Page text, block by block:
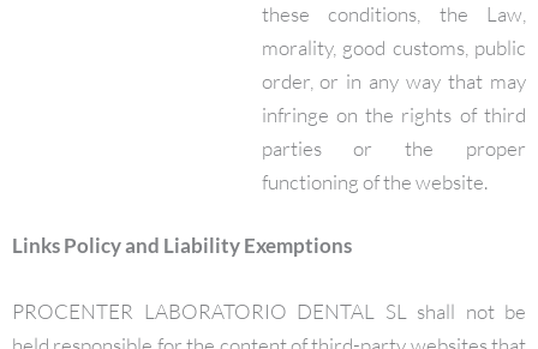
these conditions, the Law,
morality, good customs, public
order, or in any way that may
infringe on the rights of third
parties or the proper
functioning of the website.
Links Policy and Liability Exemptions
PROCENTER LABORATORIO DENTAL SL shall not be